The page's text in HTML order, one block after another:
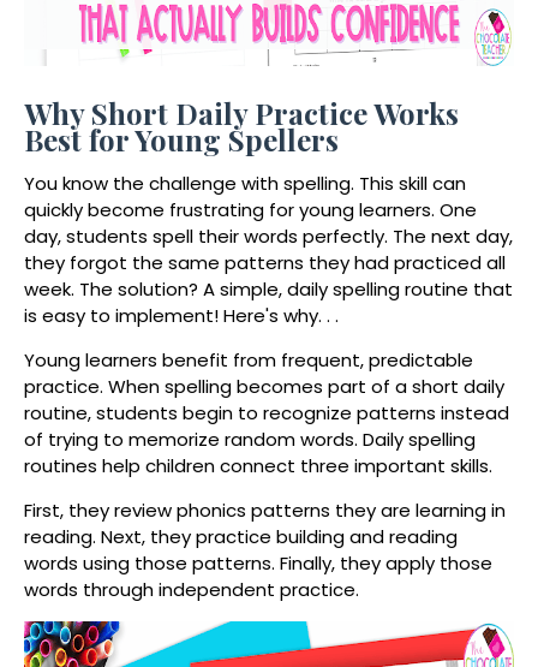
Why Short Daily Practice Works
Best for Young Spellers
You know the challenge with spelling. This skill can
quickly become frustrating for young learners. One
day, students spell their words perfectly. The next day,
they forgot the same patterns they had practiced all
week. The solution? A simple, daily spelling routine that
is easy to implement! Here's why. . .
Young learners benefit from frequent, predictable
practice. When spelling becomes part of a short daily
routine, students begin to recognize patterns instead
of trying to memorize random words. Daily spelling
routines help children connect three important skills.
First, they review phonics patterns they are learning in
reading. Next, they practice building and reading
words using those patterns. Finally, they apply those
words through independent practice.